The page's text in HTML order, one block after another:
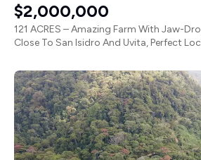
$2,000,000
121 ACRES – Amazing Farm With Jaw-
Close To San Isidro And Uvita, Perfect